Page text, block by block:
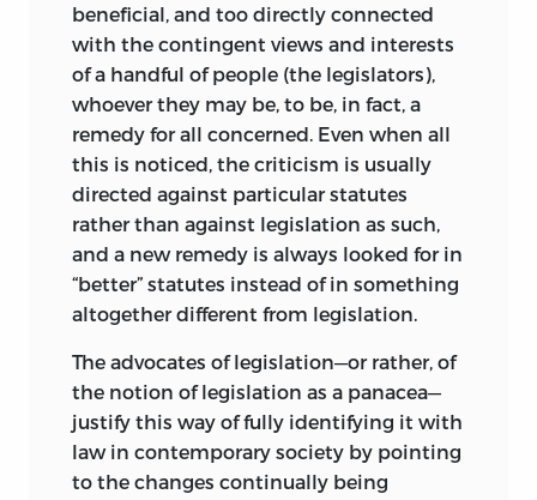
That promised bridge, unfortunately, was
never completed. It is our fond hope in
publishing this third edition ofFreedom
and the Law, together with some related
lectures given in 1963, that the many
students and colleagues, friends and
admirers of Bruno Leoni will expand and
develop the ideas and suggestions
contained herein beyond the point
where his efforts so abruptly ceased.
law and political science and had a
susbtantial understanding of economics
as well. I recall with a mixture of sorrow
and joy the many facets of a Bruno Leoni
i admired, loved, and enjoyed being with.
beneficial, and too directly connected
with the contingent views and interests
of a handful of people (the legislators),
whoever they may be, to be, in fact, a
remedy for all concerned. Even when all
this is noticed, the criticism is usually
directed against particular statutes
rather than against legislation as such,
and a new remedy is always looked for in
“better” statutes instead of in something
altogether different from legislation.
The advocates of legislation—or rather, of
the notion of legislation as a panacea—
justify this way of fully identifying it with
law in contemporary society by pointing
to the changes continually being